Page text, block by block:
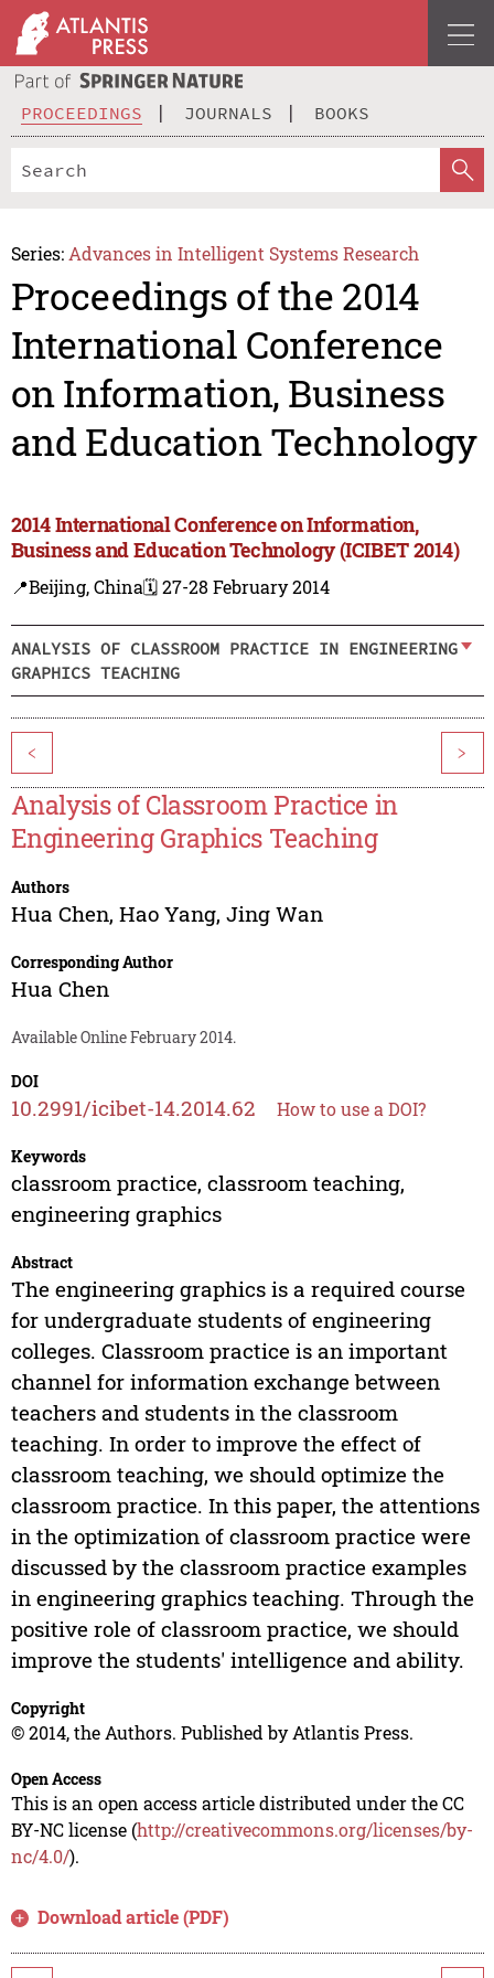
PROCEEDINGS JOURNALS BOOKS
Series: Advances in Intelligent Systems Research
Proceedings of the 2014
International Conference
on Information, Business
and Education Technology
2014 International Conference on Information,
Business and Education Technology (ICIBET 2014)
📍Beijing, China🗓️ 27-28 February 2014
ANALYSIS OF CLASSROOM PRACTICE IN ENGINEERING
GRAPHICS TEACHING
< >
Analysis of Classroom Practice in
Engineering Graphics Teaching
Authors
Hua Chen, Hao Yang, Jing Wan
Corresponding Author
Hua Chen
Available Online February 2014.
DOI
10.2991/icibet-14.2014.62 How to use a DOI?
Keywords
classroom practice, classroom teaching,
engineering graphics
Abstract
The engineering graphics is a required course
for undergraduate students of engineering
colleges. Classroom practice is an important
channel for information exchange between
teachers and students in the classroom
teaching. In order to improve the effect of
classroom teaching, we should optimize the
classroom practice. In this paper, the attentions
in the optimization of classroom practice were
discussed by the classroom practice examples
in engineering graphics teaching. Through the
positive role of classroom practice, we should
improve the students' intelligence and ability.
Copyright
© 2014, the Authors. Published by Atlantis Press.
Open Access
This is an open access article distributed under the CC
BY-NC license (http://creativecommons.org/licenses/by-
nc/4.0/).
Download article (PDF)